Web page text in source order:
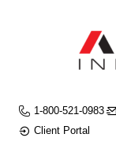
1-800-521-0983
Client Portal